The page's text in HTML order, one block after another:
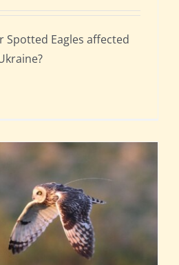
Spotted Eagles affected